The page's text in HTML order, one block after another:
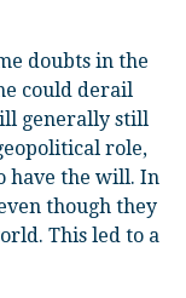
doubts in the
could derail
generally still
role,
have the will. In
though they
This led to a